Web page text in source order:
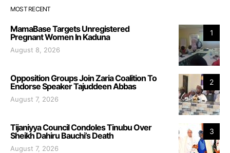
MOST RECENT
1
MamaBase Targets Unregistered
Pregnant Women In Kaduna
August 8, 2026
2
Opposition Groups Join Zaria Coalition To
Endorse Speaker Tajuddeen Abbas
August 7, 2026
3
Tijaniyya Council Condoles Tinubu Over
Sheikh Dahiru Bauchi’s Death
August 7, 2026